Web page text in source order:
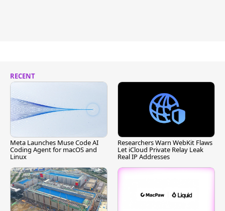
RECENT
Meta Launches Muse Code AI
Coding Agent for macOS and
Linux
Researchers Warn WebKit Flaws
Let iCloud Private Relay Leak
Real IP Addresses